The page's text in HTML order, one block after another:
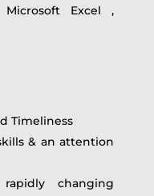
Excel ,
Timeliness
& an attention
changing